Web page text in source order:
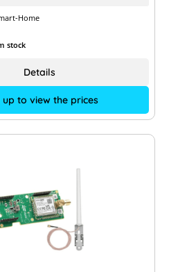
Home
stock
up to view the prices
Details